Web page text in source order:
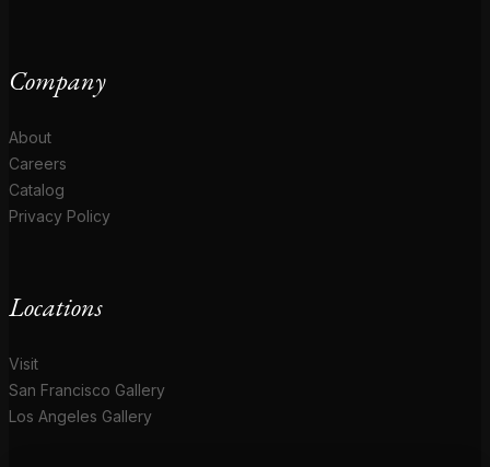
Company
About
Careers
Catalog
Privacy Policy
Locations
Visit
San Francisco Gallery
Los Angeles Gallery